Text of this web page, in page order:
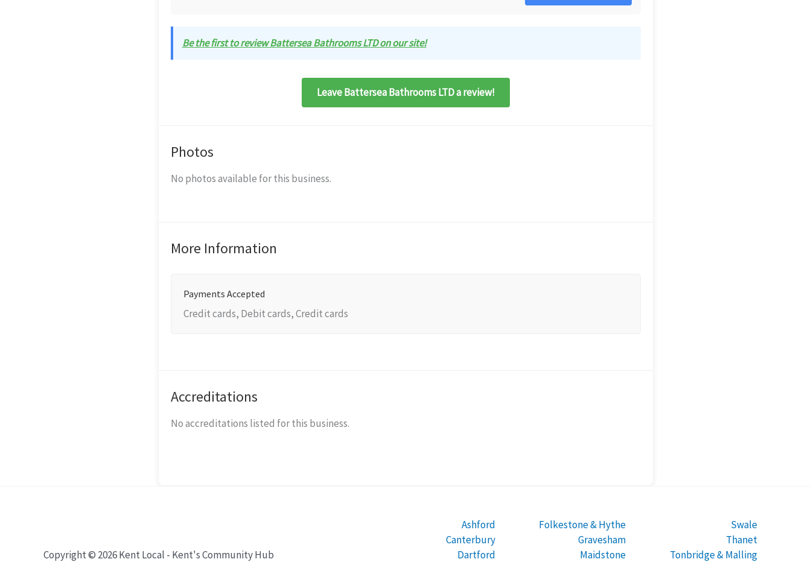
Be the first to review Battersea Bathrooms LTD on our site!
Leave Battersea Bathrooms LTD a review!
Photos
No photos available for this business.
More Information
Payments Accepted
Credit cards, Debit cards, Credit cards
Accreditations
No accreditations listed for this business.
Copyright © 2026 Kent Local - Kent's Community Hub
Ashford
Canterbury
Dartford
Folkestone & Hythe
Gravesham
Maidstone
Swale
Thanet
Tonbridge & Malling